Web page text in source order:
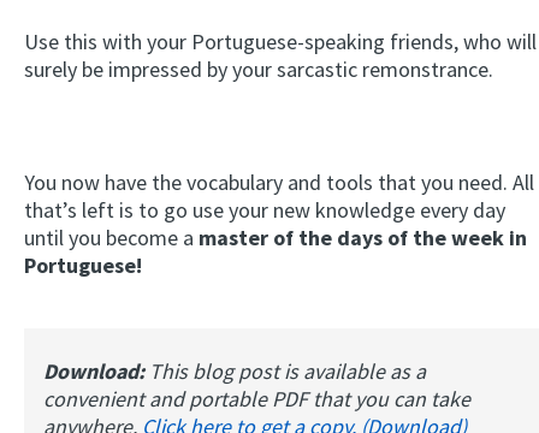
Use this with your Portuguese-speaking friends, who will
surely be impressed by your sarcastic remonstrance.
You now have the vocabulary and tools that you need. All
that’s left is to go use your new knowledge every day
until you become a master of the days of the week in
Portuguese!
Download: This blog post is available as a
convenient and portable PDF that you can take
anywhere. Click here to get a copy. (Download)